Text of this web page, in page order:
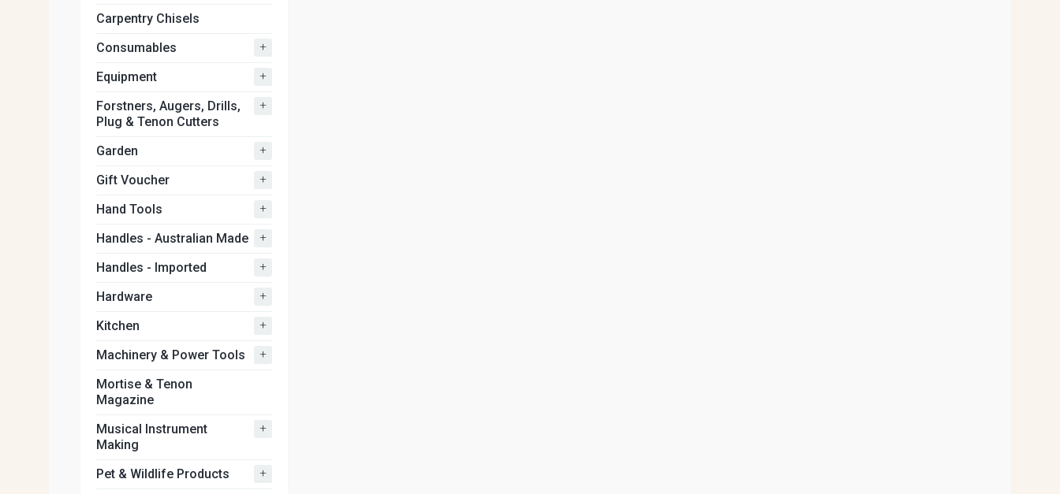
Carpentry Chisels
Consumables
+
Equipment +
Forstners, Augers, Drills,
Plug & Tenon Cutters
+
Garden +
Gift Voucher +
Hand Tools +
Handles - Australian Made +
Handles - Imported +
Hardware +
Kitchen +
Machinery & Power Tools +
Mortise & Tenon
Magazine
Musical Instrument
Making
+
Pet & Wildlife Products +